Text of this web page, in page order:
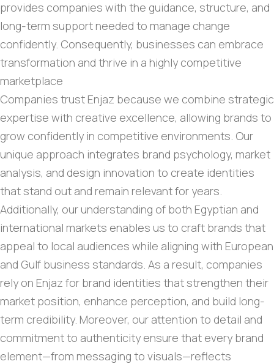
provides companies with the guidance, structure, and
long-term support needed to manage change
confidently. Consequently, businesses can embrace
transformation and thrive in a highly competitive
marketplace
Companies trust Enjaz because we combine strategic
expertise with creative excellence, allowing brands to
grow confidently in competitive environments. Our
unique approach integrates brand psychology, market
analysis, and design innovation to create identities
that stand out and remain relevant for years.
Additionally, our understanding of both Egyptian and
international markets enables us to craft brands that
appeal to local audiences while aligning with European
and Gulf business standards. As a result, companies
rely on Enjaz for brand identities that strengthen their
market position, enhance perception, and build long-
term credibility. Moreover, our attention to detail and
commitment to authenticity ensure that every brand
element—from messaging to visuals—reflects